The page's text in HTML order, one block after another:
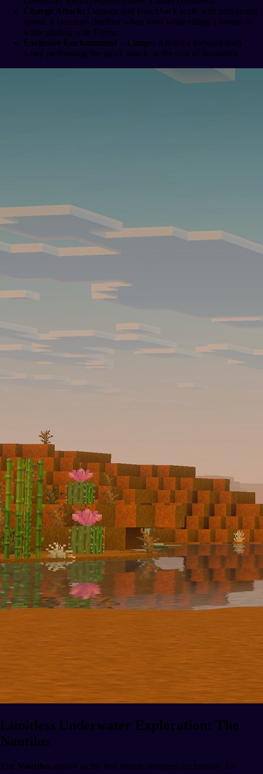
Charge Attack: Damage and knockback scale with movement
speed. It becomes deadlier when used while riding a mount or
while gliding with Elytra.
Exclusive Enchantment – Lunge: Allows a forward dash
when performing the quick attack, at the cost of durability.
Limitless Underwater Exploration: The
Nautilus
The Nautilus arrives as the first mount designed exclusively for